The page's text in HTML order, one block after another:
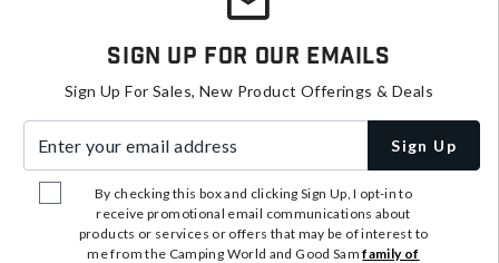
Sign Up For Our Emails
Sign Up For Sales, New Product Offerings & Deals
Sign Up
By checking this box and clicking Sign Up, I opt-in to
receive promotional email communications about
products or services or offers that may be of interest to
me from the Camping World and Good Samfamily of